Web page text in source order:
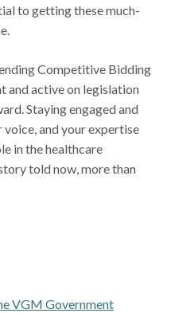
to getting these much-
Competitive Bidding
and active on legislation
Staying engaged and
and your expertise
in the healthcare
told now, more than
VGM Government